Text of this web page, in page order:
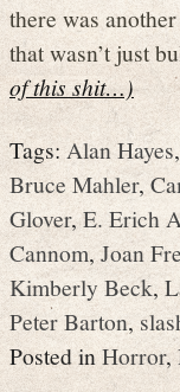
there was
that wasn’t just
of this shit…)
Tags:Alan Hayes
Bruce Mahler,
Glover,E. Erich
Cannom,Joan
Kimberly Beck,
Peter Barton,
Posted inHorror,